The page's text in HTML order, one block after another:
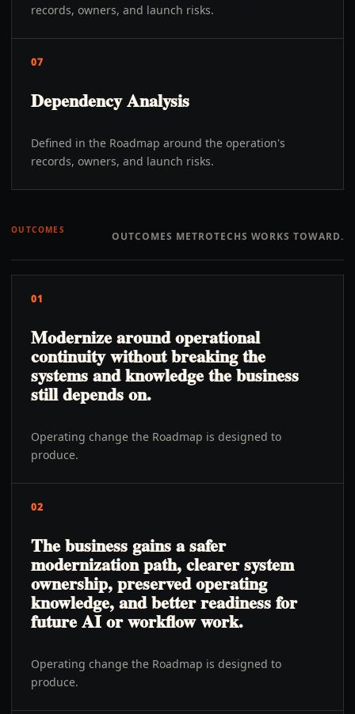
records, owners, and launch risks.
07
Dependency Analysis
Defined in the Roadmap around the operation's
records, owners, and launch risks.
OUTCOMES OUTCOMES METROTECHS WORKS TOWARD.
01
Modernize around operational
continuity without breaking the
systems and knowledge the business
still depends on.
Operating change the Roadmap is designed to
produce.
02
The business gains a safer
modernization path, clearer system
ownership, preserved operating
knowledge, and better readiness for
future AI or workflow work.
Operating change the Roadmap is designed to
produce.